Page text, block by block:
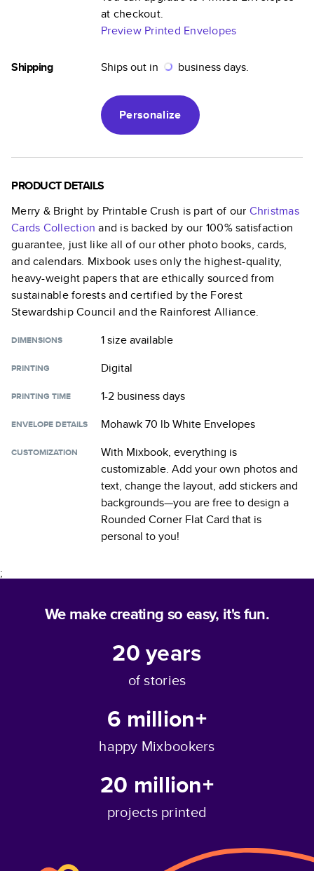
at checkout.
Preview Printed Envelopes
Shipping Ships out in business days.
Personalize
PRODUCT DETAILS
Merry & Bright by Printable Crush is part of our Christmas
Cards Collection and is backed by our 100% satisfaction
guarantee, just like all of our other photo books, cards,
and calendars. Mixbook uses only the highest-quality,
heavy-weight papers that are ethically sourced from
sustainable forests and certified by the Forest
Stewardship Council and the Rainforest Alliance.
DIMENSIONS 1 sizeavailable
PRINTING Digital
PRINTING TIME 1-2 business days
ENVELOPE DETAILS Mohawk 70 lb White Envelopes
CUSTOMIZATION
With Mixbook, everything is
customizable. Add your own photos and
text, change the layout, add stickers and
backgrounds—you are free to design a
Rounded Corner Flat Card that is
personal to you!
;
We make creating so easy, it's fun.
20years
of stories
6 million+
happy Mixbookers
20 million+
projects printed